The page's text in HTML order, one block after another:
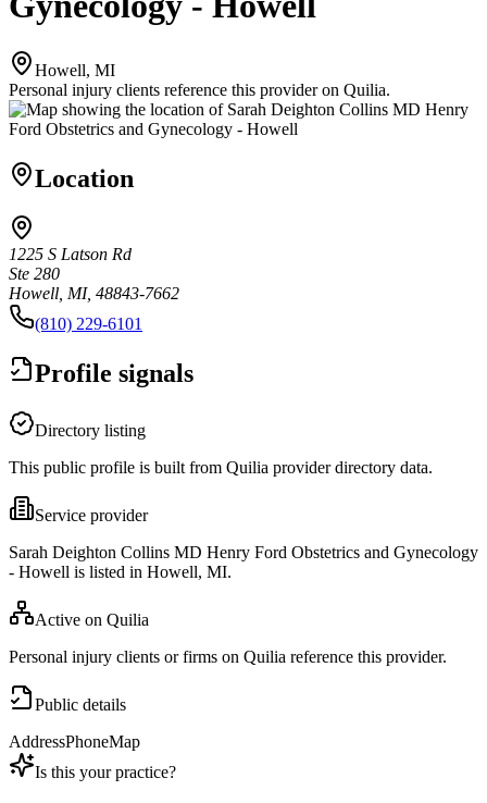
Howell, MI
Personal injury clients reference this provider on Quilia.
Location
1225 S Latson Rd
Ste 280
Howell, MI, 48843-7662
(810) 229-6101
Profile signals
Directory listing
This public profile is built from Quilia provider directory data.
Service provider
Sarah Deighton Collins MD Henry Ford Obstetrics and Gynecology
- Howell is listed in Howell, MI.
Active on Quilia
Personal injury clients or firms on Quilia reference this provider.
Public details
AddressPhoneMap
Is this your practice?